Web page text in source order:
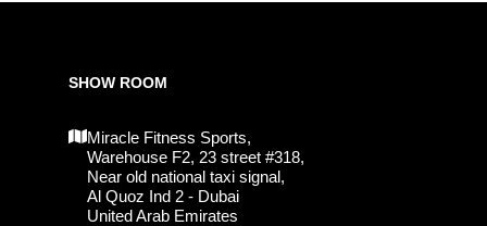
SHOW ROOM
Miracle Fitness Sports,
Warehouse F2, 23 street #318,
Near old national taxi signal,
Al Quoz Ind 2 - Dubai
United Arab Emirates